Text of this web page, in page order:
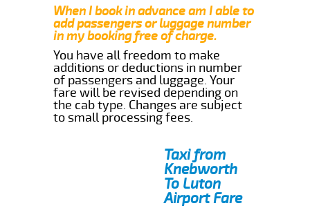
When I book in advance am I able to
add passengers or luggage number
in my booking free of charge.
You have all freedom to make
additions or deductions in number
of passengers and luggage. Your
fare will be revised depending on
the cab type. Changes are subject
to small processing fees.
Taxi from
Knebworth
To Luton
Airport Fare